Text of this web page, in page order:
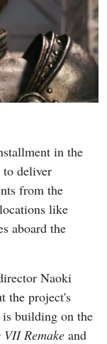
in the
deliver
from the
like
aboard the
Naoki
the project's
is building on the
Remake and